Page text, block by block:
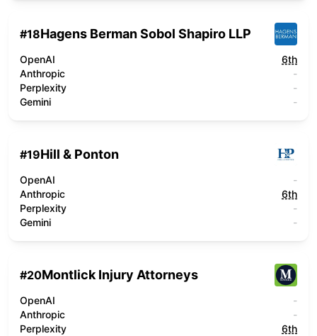
#18Hagens Berman Sobol Shapiro LLP
OpenAI
6th
Anthropic
-
Perplexity
-
Gemini
-
#19Hill & Ponton
OpenAI
-
Anthropic
6th
Perplexity
-
Gemini
-
#20Montlick Injury Attorneys
OpenAI
-
Anthropic
-
Perplexity
6th